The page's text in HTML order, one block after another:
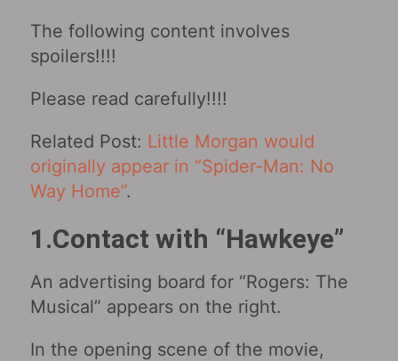
The following content involves
spoilers!!!!
Please read carefully!!!!
Related Post: Little Morgan would
originally appear in “Spider-Man: No
Way Home”.
1.Contact with “Hawkeye”
An advertising board for “Rogers: The
Musical” appears on the right.
In the opening scene of the movie,